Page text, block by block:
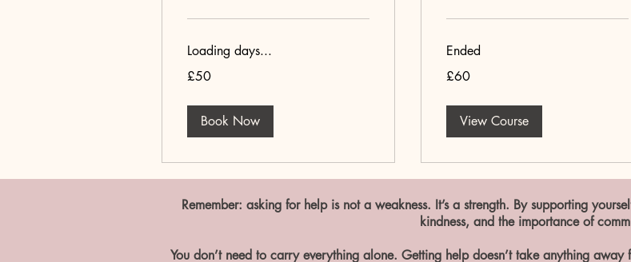
Loading days...
British
£50
Book Now
Ended
British
£60
View Course
Remember: asking for help is not a weakness. It’s a strength. By supporting
kindness, and the importance of
You don’t need to carry everything alone. Getting help doesn’t take anything